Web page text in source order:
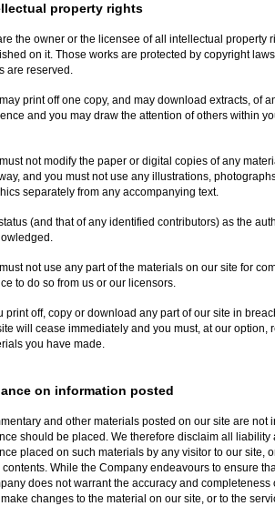
property rights
the owner or the licensee of all intellectual property
on it. Those works are protected by copyright
are reserved.
print off one copy, and may download extracts, of
and you may draw the attention of others within
not modify the paper or digital copies of any
and you must not use any illustrations,
separately from any accompanying text.
(and that of any identified contributors) as the
not use any part of the materials on our site for
to do so from us or our licensors.
print off, copy or download any part of our site in
will cease immediately and you must, at our option,
you have made.
on information posted
and other materials posted on our site are not
should be placed. We therefore disclaim all
placed on such materials by any visitor to our site,
contents. While the Company endeavours to ensure
does not warrant the accuracy and
changes to the material on our site, or to the